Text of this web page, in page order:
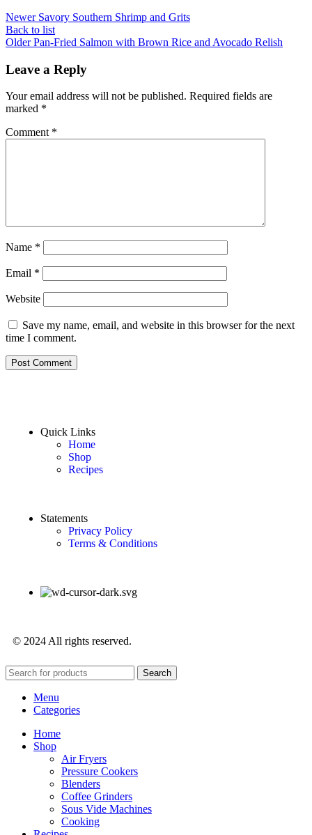
Newer Savory Southern Shrimp and Grits
Back to list
Older Pan-Fried Salmon with Brown Rice and Avocado Relish
Leave a Reply
Your email address will not be published. Required fields are
marked *
Comment *
Name *
Email *
Website
Save my name, email, and website in this browser for the next
time I comment.
Quick Links
Home
Shop
Recipes
Statements
Privacy Policy
Terms & Conditions
© 2024 All rights reserved.
Search
Menu
Categories
Home
Shop
Air Fryers
Pressure Cookers
Blenders
Coffee Grinders
Sous Vide Machines
Cooking